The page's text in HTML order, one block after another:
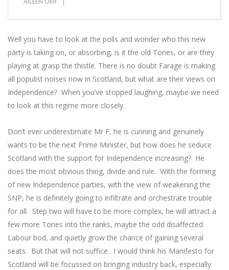
Well you have to look at the polls and wonder who this new
party is taking on, or absorbing, is it the old Tories, or are they
playing at grasp the thistle. There is no doubt Farage is making
all populist noises now in Scotland, but what are their views on
Independence? When you’ve stopped laughing, maybe we need
to look at this regime more closely.
Don’t ever underestimate Mr F, he is cunning and genuinely
wants to be the next Prime Minister, but how does he seduce
Scotland with the support for Independence increasing? He
does the most obvious thing, divide and rule. With the forming
of new Independence parties, with the view of weakening the
SNP, he is definitely going to infiltrate and orchestrate trouble
for all. Step two will have to be more complex, he will attract a
few more Tories into the ranks, maybe the odd disaffected
Labour bod, and quietly grow the chance of gaining several
seats. But that will not suffice. I would think his Manifesto for
Scotland will be focussed on bringing industry back, especially